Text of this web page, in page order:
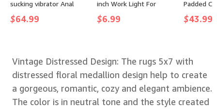
sucking vibrator Anal
Toys Vibrators Rabbit
Vibrators
$64.99
inch Work Light For
Makita 14.4V 18V Li-ion
Battery LED Flashlight
$6.99
Padded
350LB
Fold
$43.99
Vintage Distressed Design: The rugs 5x7 with
distressed floral medallion design help to create
a gorgeous, romantic, cozy and elegant ambience.
The color is in neutral tone and the style created